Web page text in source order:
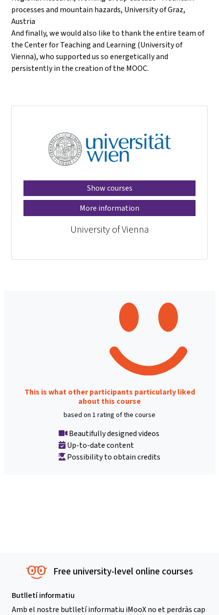
processes and mountain hazards, University of Graz,
Austria
And finally, we would also like to thank the entire team of
the Center for Teaching and Learning (University of
Vienna), who supported us so energetically and
persistently in the creation of the MOOC.
Show courses
More information
University of Vienna
This is what other participants particularly liked
about this course
based on 1 rating of the course
Beautifully designed videos
Up-to-date content
Possibility to obtain credits
Free university-level online courses
Butlletí informatiu
Amb el nostre butlletí informatiu iMooX no et perdràs cap